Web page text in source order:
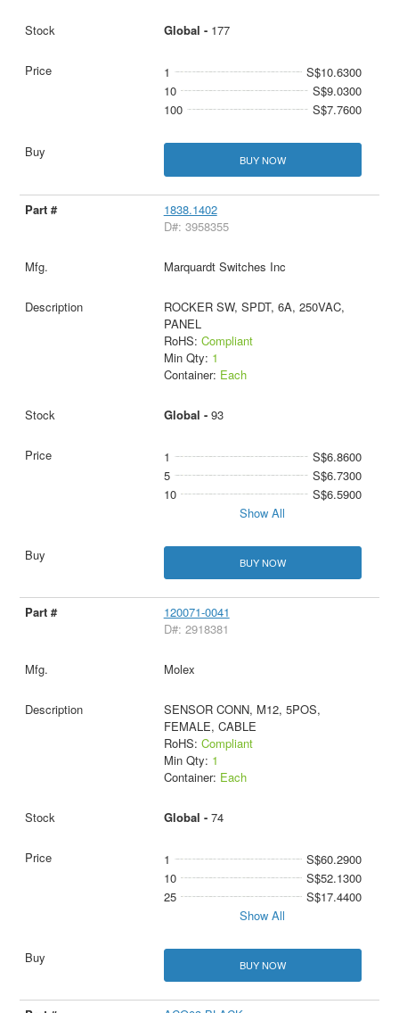
Global - 177
1
S$10.6300
10
S$9.0300
100
S$7.7600
BUY NOW
1838.1402
D#: 3958355
Marquardt Switches Inc
ROCKER SW, SPDT, 6A, 250VAC,
PANEL
RoHS: Compliant
Min Qty: 1
Container: Each
Global - 93
1
S$6.8600
5
S$6.7300
10
S$6.5900
Show All
BUY NOW
120071-0041
D#: 2918381
Molex
SENSOR CONN, M12, 5POS,
FEMALE, CABLE
RoHS: Compliant
Min Qty: 1
Container: Each
Global - 74
1
S$60.2900
10
S$52.1300
25
S$17.4400
Show All
BUY NOW